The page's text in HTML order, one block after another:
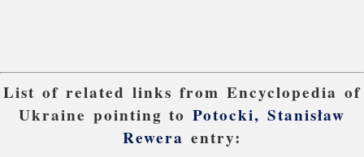
List of related links from Encyclopedia of
Ukraine pointing toPotocki, Stanisław
Rewera entry: